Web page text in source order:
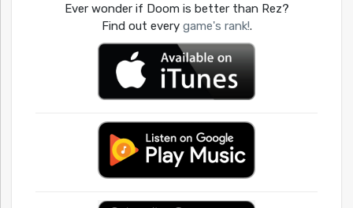
Ever wonder if Doom is better than Rez?
Find out every game's rank!.